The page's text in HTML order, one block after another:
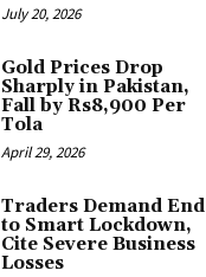
July 20, 2026
Gold Prices Drop
Sharply in Pakistan,
Fall by Rs8,900 Per
Tola
April 29, 2026
Traders Demand End
to Smart Lockdown,
Cite Severe Business
Losses